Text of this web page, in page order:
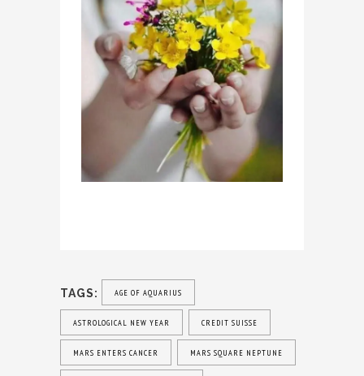
TAGS: AGE OF AQUARIUS
ASTROLOGICAL NEW YEAR CREDIT SUISSE
MARS ENTERS CANCER MARS SQUARE NEPTUNE